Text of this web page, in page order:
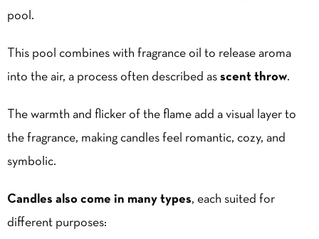
pool.
This pool combines with fragrance oil to release aroma
into the air, a process often described as scent throw.
The warmth and flicker of the flame add a visual layer to
the fragrance, making candles feel romantic, cozy, and
symbolic.
Candles also come in many types, each suited for
different purposes: